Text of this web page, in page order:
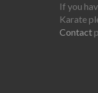
If you
Karate
Contact